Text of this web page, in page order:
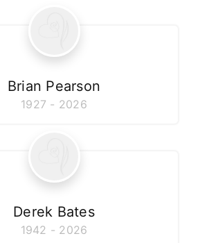
Brian Pearson
1927 - 2026
Derek Bates
1942 - 2026